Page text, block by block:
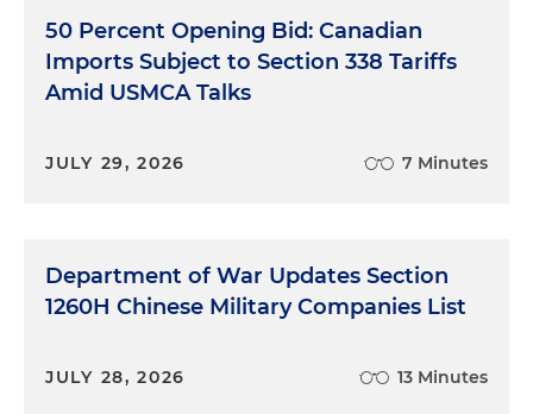
50 Percent Opening Bid: Canadian
Imports Subject to Section 338 Tariffs
Amid USMCA Talks
JULY 29, 2026 7 Minutes
Department of War Updates Section
1260H Chinese Military Companies List
JULY 28, 2026 13 Minutes